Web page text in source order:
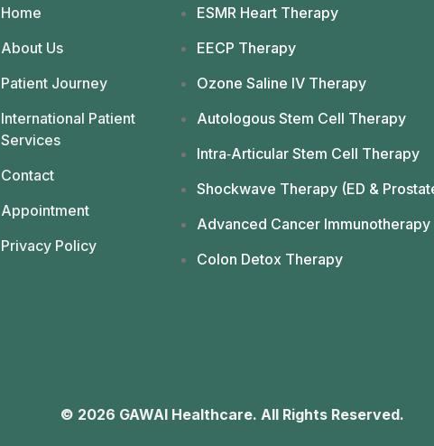
Home
About Us
Patient Journey
International Patient
Services
Contact
Appointment
Privacy Policy
ESMR Heart Therapy
EECP Therapy
Ozone Saline IV Therapy
Autologous Stem Cell Therapy
Intra‑Articular Stem Cell Therapy
Shockwave Therapy (ED &
Advanced Cancer Immunotherapy
Colon Detox Therapy
© 2026 GAWAI Healthcare. All Rights Reserved.